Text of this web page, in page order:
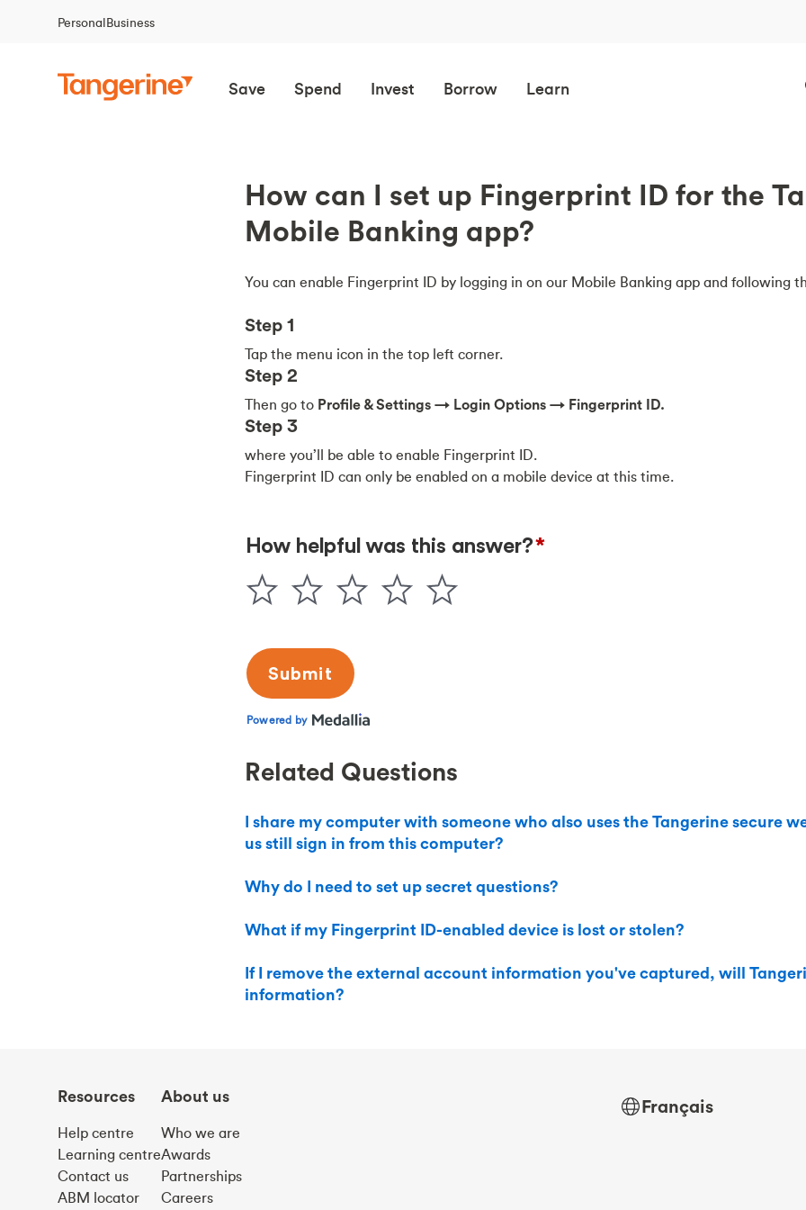
PersonalBusiness
Save Spend Invest Borrow Learn
How can I set up Fingerprint ID for the
Mobile Banking app?
You can enable Fingerprint ID by logging in on our Mobile Banking app and following
Step 1
Tap the menu icon in the top left corner.
Step 2
Then go to Profile & Settings → Login Options → Fingerprint ID.
Step 3
where you’ll be able to enable Fingerprint ID.
Fingerprint ID can only be enabled on a mobile device at this time.
Related Questions
I share my computer with someone who also uses the Tangerine secure
us still sign in from this computer?
Why do I need to set up secret questions?
What if my Fingerprint ID-enabled device is lost or stolen?
If I remove the external account information you've captured, will
information?
Resources
Help centre
Learning centre
Contact us
ABM locator
About us
Who we are
Awards
Partnerships
Careers
Français